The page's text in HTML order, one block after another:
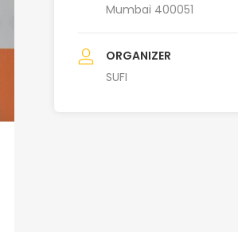
Mumbai 400051
ORGANIZER
SUFI